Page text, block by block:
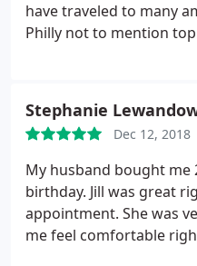
have traveled to many
Philly not to mention
Stephanie
Dec 12, 2018
My husband bought me
birthday. Jill was great
appointment. She was
me feel comfortable